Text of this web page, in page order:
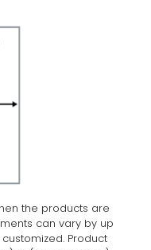
the products are
can vary by up
Product